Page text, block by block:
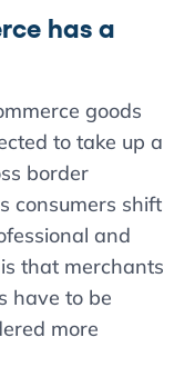
has a
goods
to take up a
border
consumers shift
and
that merchants
have to be
more